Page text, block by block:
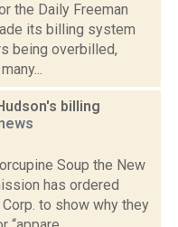
the Daily Freeman
its billing system
being overbilled,
billing
Soup the New
has ordered
to show why they